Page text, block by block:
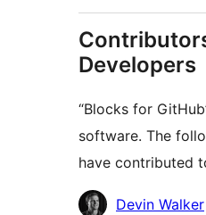
Developers
“Blocks for
software. The
have contributed
Contributors
Devin Walker